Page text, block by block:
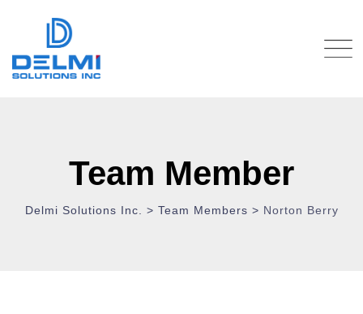
Team Member
Delmi Solutions Inc. > Team Members > Norton Berry